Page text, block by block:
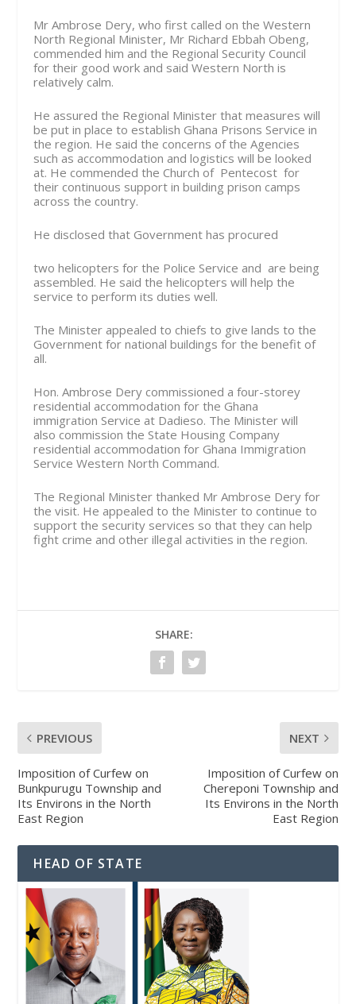
Mr Ambrose Dery, who first called on the Western
North Regional Minister, Mr Richard Ebbah Obeng,
commended him and the Regional Security Council
for their good work and said Western North is
relatively calm.
He assured the Regional Minister that measures will
be put in place to establish Ghana Prisons Service in
the region. He said the concerns of the Agencies
such as accommodation and logistics will be looked
at. He commended the Church of Pentecost for
their continuous support in building prison camps
across the country.
He disclosed that Government has procured
two helicopters for the Police Service and are being
assembled. He said the helicopters will help the
service to perform its duties well.
The Minister appealed to chiefs to give lands to the
Government for national buildings for the benefit of
all.
Hon. Ambrose Dery commissioned a four-storey
residential accommodation for the Ghana
immigration Service at Dadieso. The Minister will
also commission the State Housing Company
residential accommodation for Ghana Immigration
Service Western North Command.
The Regional Minister thanked Mr Ambrose Dery for
the visit. He appealed to the Minister to continue to
support the security services so that they can help
fight crime and other illegal activities in the region.
SHARE:
PREVIOUS
Imposition of Curfew on
Bunkpurugu Township and
Its Environs in the North
East Region
NEXT
Imposition of Curfew on
Chereponi Township and
Its Environs in the North
East Region
HEAD OF STATE